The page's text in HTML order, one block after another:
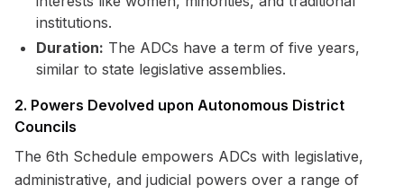
institutions.
Duration: The ADCs have a term of five years,
similar to state legislative assemblies.
2. Powers Devolved upon Autonomous District
Councils
The 6th Schedule empowers ADCs with legislative,
administrative, and judicial powers over a range of